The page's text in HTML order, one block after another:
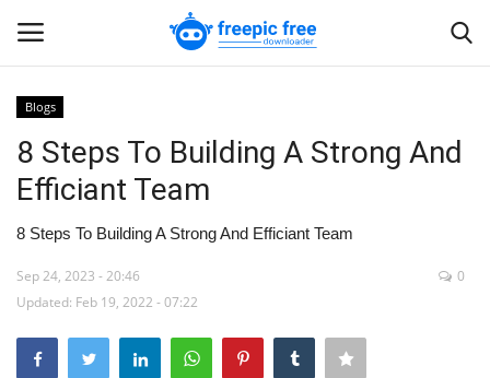
Home
Contact us
Blogs
8 Steps To Building A Strong And
Efficiant Team
8 Steps To Building A Strong And Efficiant Team
Sep 24, 2023 - 20:46
Updated: Feb 19, 2022 - 07:22
0